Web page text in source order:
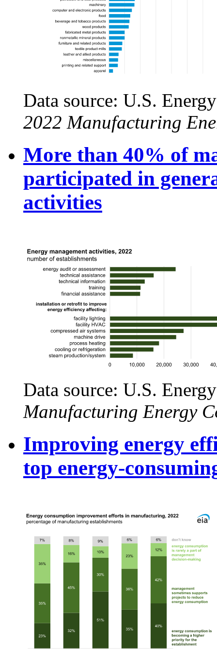
Data source: U.S.
2022 Manufacturing
More than 40% of
participated in
activities
Data source: U.S.
Manufacturing Energy
Improving energy
top energy-